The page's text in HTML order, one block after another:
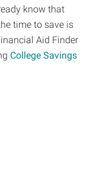
know that
time to save is
Aid Finder
College Savings